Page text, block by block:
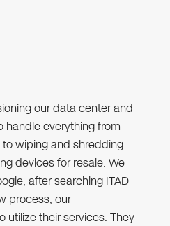
our data center and
everything from
wiping and shredding
devices for resale. We
after searching ITAD
process, our
utilize their services. They